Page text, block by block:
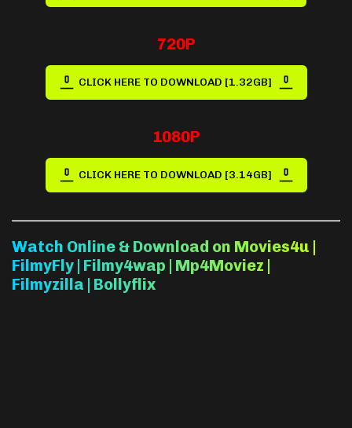
720P
CLICK HERE TO DOWNLOAD [1.32GB]
1080P
CLICK HERE TO DOWNLOAD [3.14GB]
Watch Online & Download on Movies4u |
FilmyFly | Filmy4wap | Mp4Moviez |
Filmyzilla | Bollyflix